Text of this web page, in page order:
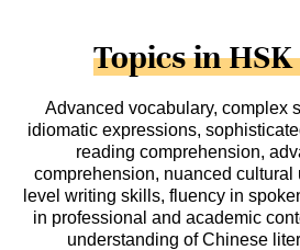
Topics in
Advanced vocabulary, complex
idiomatic expressions,
reading comprehension,
comprehension, nuanced cultural
level writing skills, fluency in
in professional and academic
understanding of Chinese